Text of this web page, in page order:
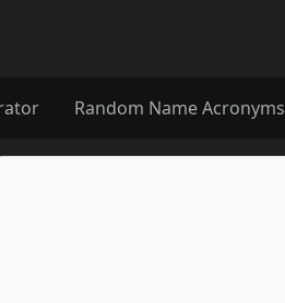
Random Name Acronyms